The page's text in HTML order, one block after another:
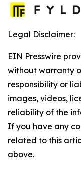
Legal Disclaimer:
EIN Presswire
without warranty
responsibility or
images, videos,
reliability of the
If you have any
related to this
above.